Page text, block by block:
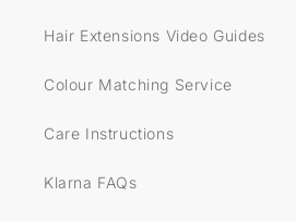
Hair Extensions Video Guides
Colour Matching Service
Care Instructions
Klarna FAQs